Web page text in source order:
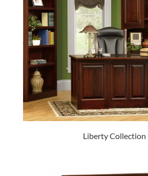
Liberty Collection